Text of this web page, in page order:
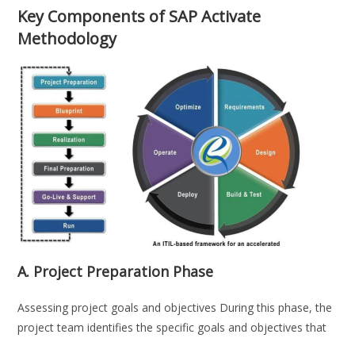
Key Components of SAP Activate
Methodology
A. Project Preparation Phase
Assessing project goals and objectives During this phase, the
project team identifies the specific goals and objectives that